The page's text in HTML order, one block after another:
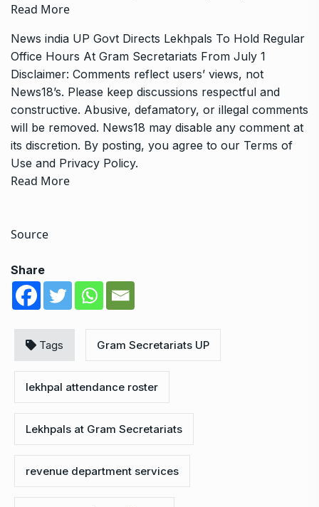
Read More
News india UP Govt Directs Lekhpals To Hold Regular
Office Hours At Gram Secretariats From July 1
Disclaimer: Comments reflect users’ views, not
News18’s. Please keep discussions respectful and
constructive. Abusive, defamatory, or illegal comments
will be removed. News18 may disable any comment at
its discretion. By posting, you agree to our Terms of
Use and Privacy Policy.
Read More
Source
Share
Tags Gram Secretariats UP
lekhpal attendance roster
Lekhpals at Gram Secretariats
revenue department services